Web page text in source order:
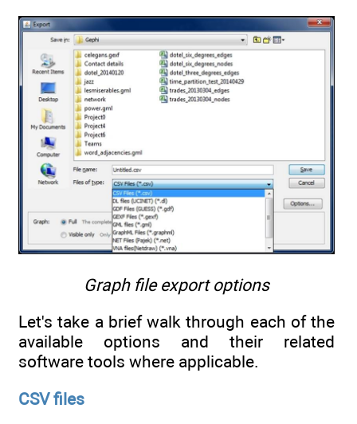
Graph file export options
Let's take a brief walk through each of the
available options and their related
software tools where applicable.
CSV files